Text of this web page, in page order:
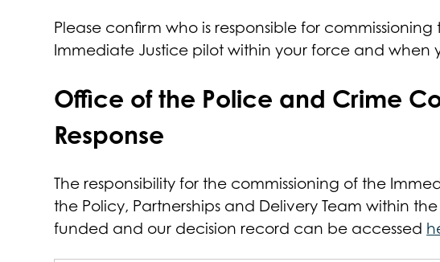
Please confirm who is responsible for
Immediate Justice pilot within your force and when
Office of the Police and Crime
Response
The responsibility for the commissioning of the
the Policy, Partnerships and Delivery Team within
funded and our decision record can be accessed